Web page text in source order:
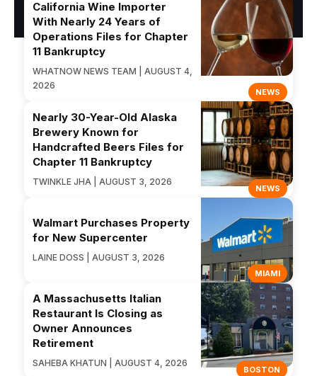
NEWS
California Wine Importer
With Nearly 24 Years of
Operations Files for Chapter
11 Bankruptcy
WHATNOW NEWS TEAM | AUGUST 4,
2026
NEWS
Nearly 30-Year-Old Alaska
Brewery Known for
Handcrafted Beers Files for
Chapter 11 Bankruptcy
TWINKLE JHA | AUGUST 3, 2026
MIAMI
Walmart Purchases Property
for New Supercenter
LAINE DOSS | AUGUST 3, 2026
BOSTON
A Massachusetts Italian
Restaurant Is Closing as
Owner Announces
Retirement
SAHEBA KHATUN | AUGUST 4, 2026